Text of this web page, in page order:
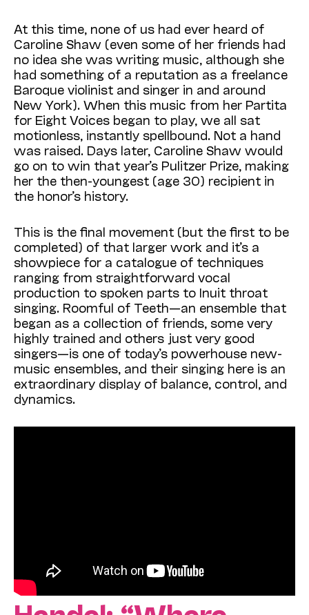
At this time, none of us had ever heard of
Caroline Shaw (even some of her friends had
no idea she was writing music, although she
had something of a reputation as a freelance
Baroque violinist and singer in and around
New York). When this music from her Partita
for Eight Voices began to play, we all sat
motionless, instantly spellbound. Not a hand
was raised. Days later, Caroline Shaw would
go on to win that year’s Pulitzer Prize, making
her the then-youngest (age 30) recipient in
the honor’s history.
This is the final movement (but the first to be
completed) of that larger work and it’s a
showpiece for a catalogue of techniques
ranging from straightforward vocal
production to spoken parts to Inuit throat
singing. Roomful of Teeth—an ensemble that
began as a collection of friends, some very
highly trained and others just very good
singers—is one of today’s powerhouse new-
music ensembles, and their singing here is an
extraordinary display of balance, control, and
dynamics.